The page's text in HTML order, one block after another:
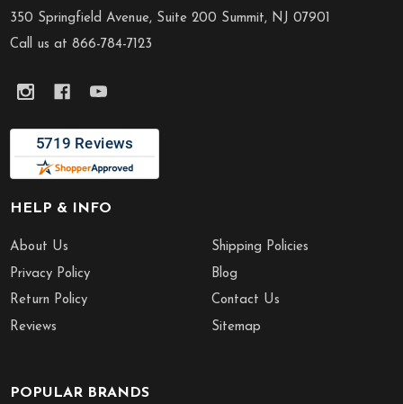
Start
350 Springfield Avenue, Suite 200 Summit, NJ 07901
Call us at 866-784-7123
HELP & INFO
About Us
Privacy Policy
Return Policy
Reviews
Shipping Policies
Blog
Contact Us
Sitemap
POPULAR BRANDS